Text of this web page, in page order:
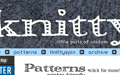
<click for more!